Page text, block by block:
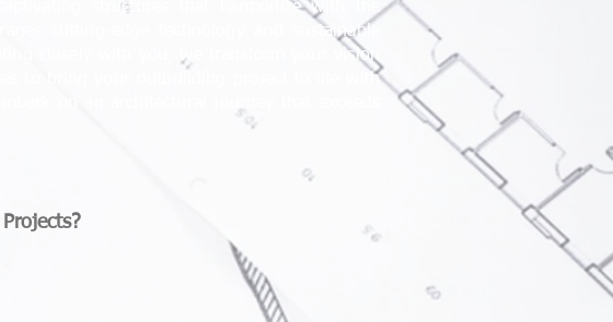
structures that harmonize with the
cutting-edge technology and sustainable
closely with you, we transform your vision
to bring your outbuilding project to life with
on an architectural journey that exceeds